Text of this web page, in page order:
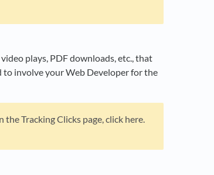
plays, PDF downloads, etc., that
to involve your Web Developer for the
Tracking Clicks page, click here.